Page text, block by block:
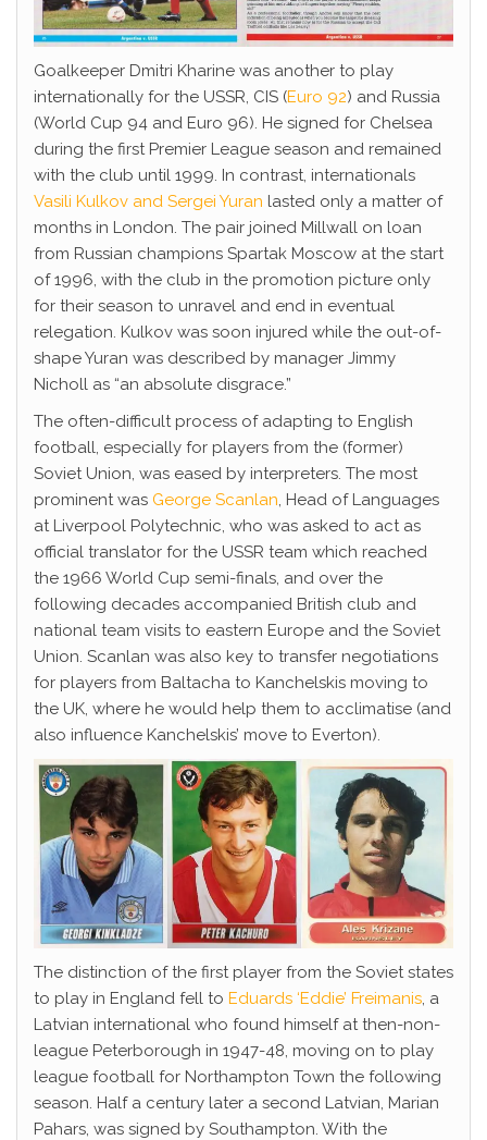
Goalkeeper Dmitri Kharine was another to play
internationally for the USSR, CIS (Euro 92) and Russia
(World Cup 94 and Euro 96). He signed for Chelsea
during the first Premier League season and remained
with the club until 1999. In contrast, internationals
Vasili Kulkov and Sergei Yuran lasted only a matter of
months in London. The pair joined Millwall on loan
from Russian champions Spartak Moscow at the start
of 1996, with the club in the promotion picture only
for their season to unravel and end in eventual
relegation. Kulkov was soon injured while the out-of-
shape Yuran was described by manager Jimmy
Nicholl as “an absolute disgrace.”
The often-difficult process of adapting to English
football, especially for players from the (former)
Soviet Union, was eased by interpreters. The most
prominent was George Scanlan, Head of Languages
at Liverpool Polytechnic, who was asked to act as
official translator for the USSR team which reached
the 1966 World Cup semi-finals, and over the
following decades accompanied British club and
national team visits to eastern Europe and the Soviet
Union. Scanlan was also key to transfer negotiations
for players from Baltacha to Kanchelskis moving to
the UK, where he would help them to acclimatise (and
also influence Kanchelskis’ move to Everton).
The distinction of the first player from the Soviet states
to play in England fell to Eduards ‘Eddie’ Freimanis, a
Latvian international who found himself at then-non-
league Peterborough in 1947-48, moving on to play
league football for Northampton Town the following
season. Half a century later a second Latvian, Marian
Pahars, was signed by Southampton. With the